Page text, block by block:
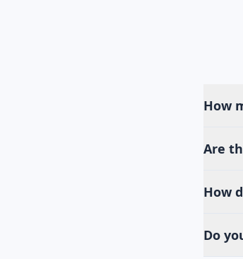
How
Are
How
Do